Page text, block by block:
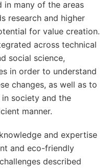
in many of the areas
research and higher
for value creation.
across technical
social science,
in order to understand
changes, as well as to
society and the
manner.
and expertise
and eco-friendly
described